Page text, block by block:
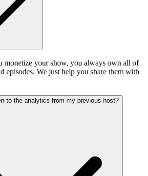
monetize your show, you always own all of
episodes. We just help you share them with
to the analytics from my previous host?